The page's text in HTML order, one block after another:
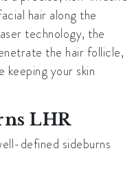
hair along the
technology, the
the hair follicle,
keeping your skin
LHR
defined sideburns